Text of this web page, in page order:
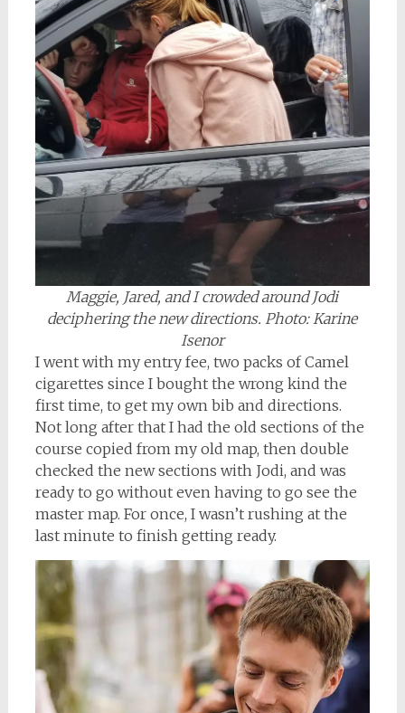
Maggie, Jared, and I crowded around Jodi
deciphering the new directions. Photo: Karine
Isenor
I went with my entry fee, two packs of Camel
cigarettes since I bought the wrong kind the
first time, to get my own bib and directions.
Not long after that I had the old sections of the
course copied from my old map, then double
checked the new sections with Jodi, and was
ready to go without even having to go see the
master map. For once, I wasn’t rushing at the
last minute to finish getting ready.